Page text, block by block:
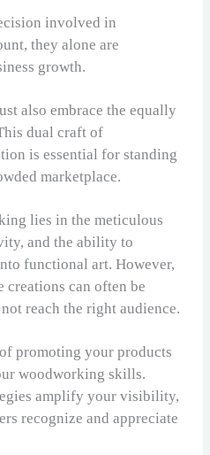
involved in
they alone are
growth.
also embrace the equally
dual craft of
is essential for standing
marketplace.
lies in the meticulous
and the ability to
functional art. However,
creations can often be
reach the right audience.
promoting your products
woodworking skills.
amplify your visibility,
recognize and appreciate